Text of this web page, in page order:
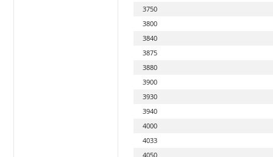
3750
3800
3840
3875
3880
3900
3930
3940
4000
4033
4050